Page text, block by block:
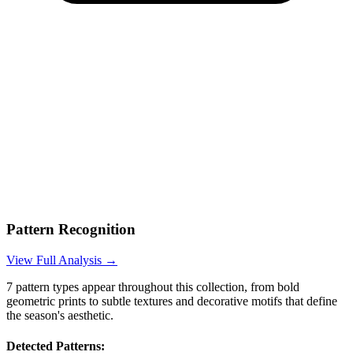
Pattern Recognition
View Full Analysis →
7 pattern types appear throughout this collection, from bold
geometric prints to subtle textures and decorative motifs that define
the season's aesthetic.
Detected Patterns: